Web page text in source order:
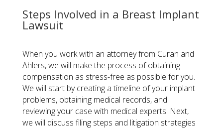
Steps Involved in a Breast Implant
Lawsuit
When you work with an attorney from Curan and
Ahlers, we will make the process of obtaining
compensation as stress-free as possible for you.
We will start by creating a timeline of your implant
problems, obtaining medical records, and
reviewing your case with medical experts. Next,
we will discuss filing steps and litigation strategies